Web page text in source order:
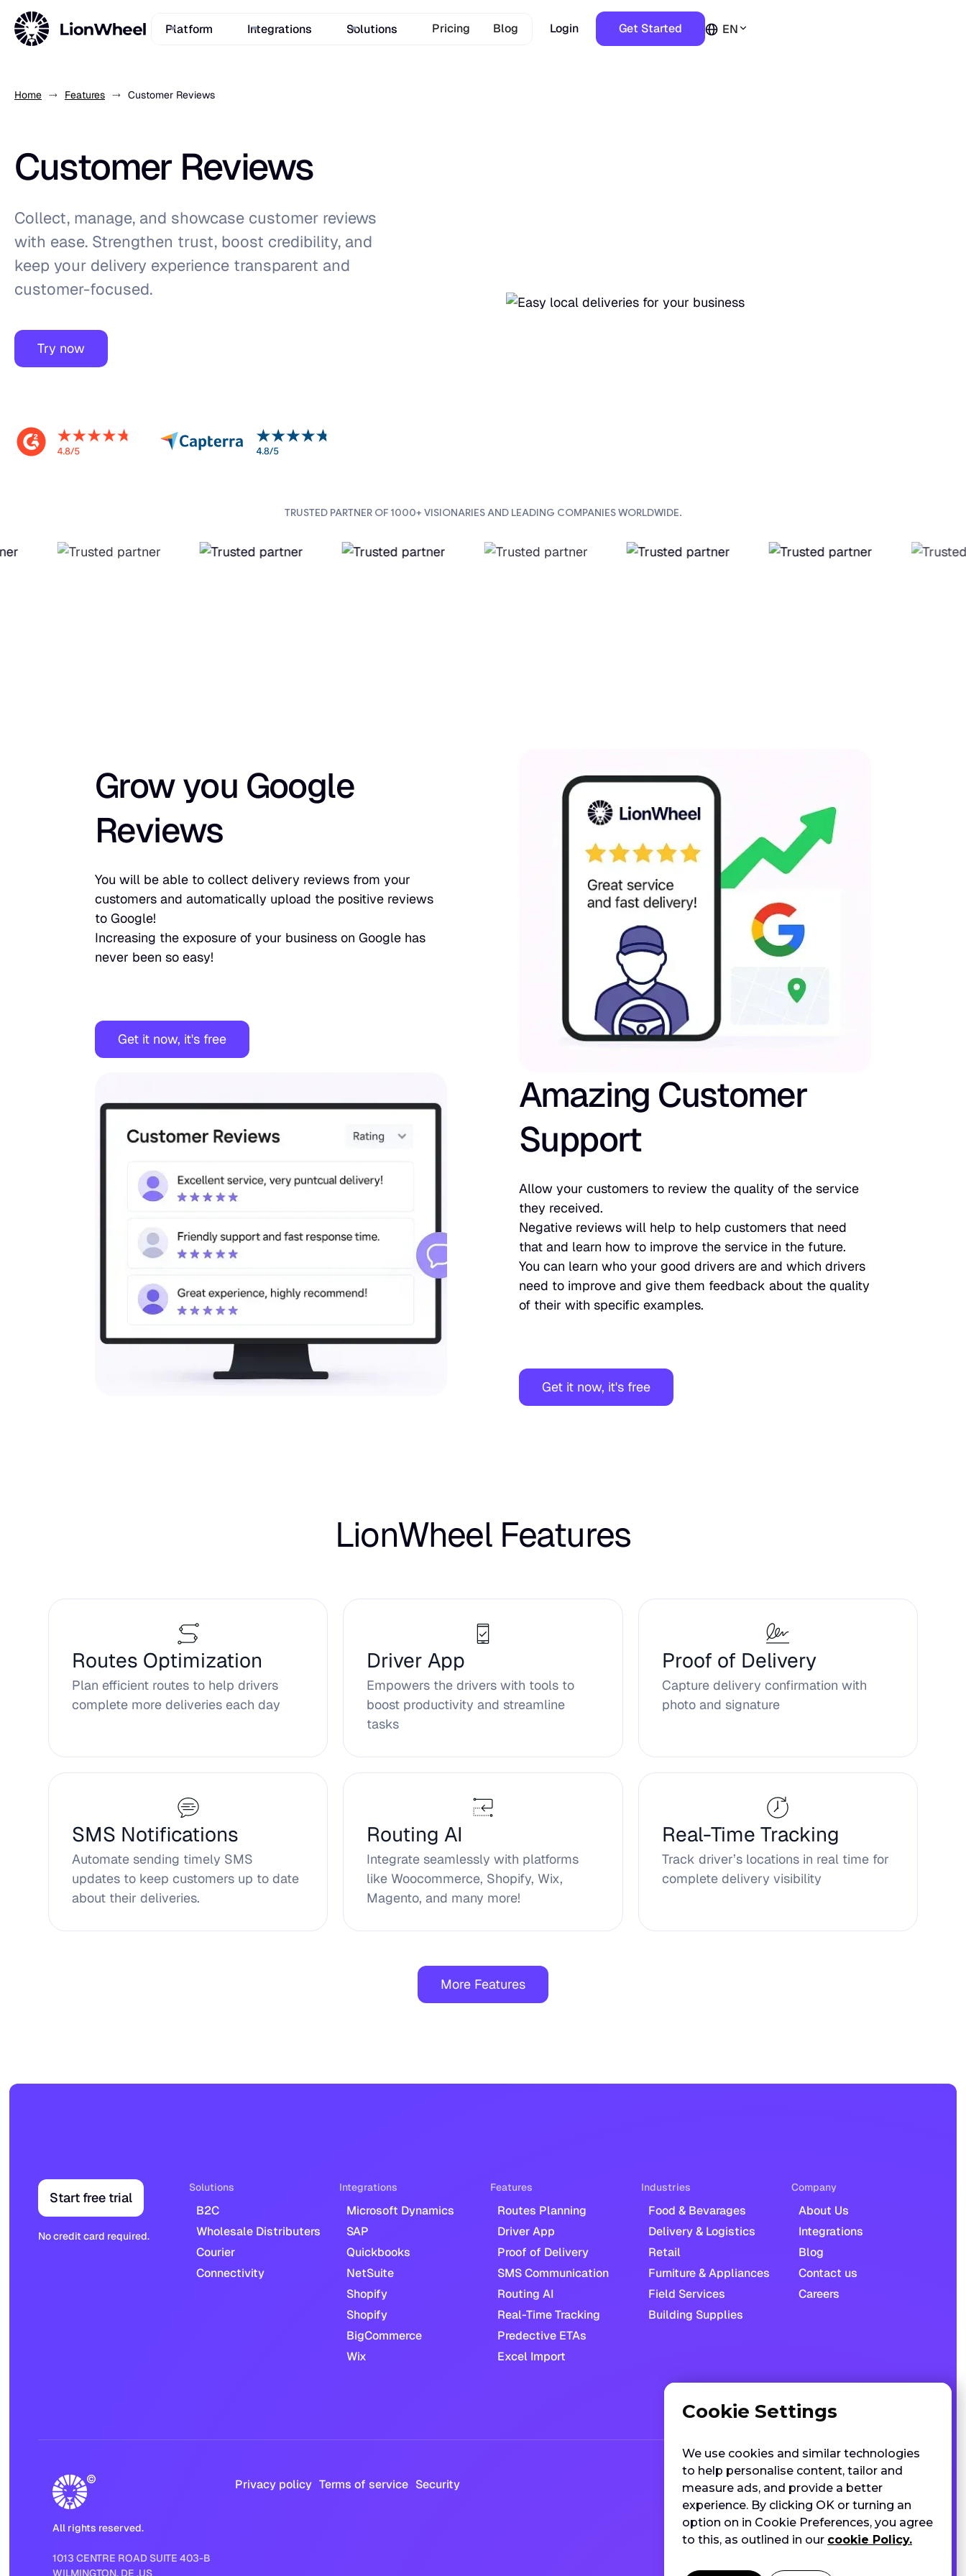
Platform Integrations Solutions Pricing Blog Login Get Started EN
Home Features Customer Reviews
Customer Reviews
Collect, manage, and showcase customer reviews
with ease. Strengthen trust, boost credibility, and
keep your delivery experience transparent and
customer-focused.
Try now
TRUSTED PARTNER OF 1000+ VISIONARIES AND LEADING COMPANIES WORLDWIDE.
Grow you Google
Reviews
You will be able to collect delivery reviews from your
customers and automatically upload the positive reviews
to Google!
Increasing the exposure of your business on Google has
never been so easy!
Get it now, it's free
Amazing Customer
Support
Allow your customers to review the quality of the service
they received.
Negative reviews will help to help customers that need
that and learn how to improve the service in the future.
You can learn who your good drivers are and which drivers
need to improve and give them feedback about the quality
of their with specific examples.
Get it now, it's free
LionWheel Features
Routes Optimization
Plan efficient routes to help drivers
complete more deliveries each day
Driver App
Empowers the drivers with tools to
boost productivity and streamline
tasks
Proof of Delivery
Capture delivery confirmation with
photo and signature
SMS Notifications
Automate sending timely SMS
updates to keep customers up to date
about their deliveries.
Routing AI
Integrate seamlessly with platforms
like Woocommerce, Shopify, Wix,
Magento, and many more!
Real-Time Tracking
Track driver’s locations in real time for
complete delivery visibility
More Features
Start free trial
No credit card required.
Solutions
B2C
Wholesale Distributers
Courier
Connectivity
Integrations
Microsoft Dynamics
SAP
Quickbooks
NetSuite
Shopify
Shopify
BigCommerce
Wix
Features
Routes Planning
Driver App
Proof of Delivery
SMS Communication
Routing AI
Real-Time Tracking
Predective ETAs
Excel Import
Industries
Food & Bevarages
Delivery & Logistics
Retail
Furniture & Appliances
Field Services
Building Supplies
Company
About Us
Integrations
Blog
Contact us
Careers
All rights reserved.
1013 CENTRE ROAD SUITE 403-B
WILMINGTON, DE ,US
Privacy policy Terms of service Security
Cookie Settings
We use cookies and similar technologies
to help personalise content, tailor and
measure ads, and provide a better
experience. By clicking OK or turning an
option on in Cookie Preferences, you agree
to this, as outlined in our cookie Policy.